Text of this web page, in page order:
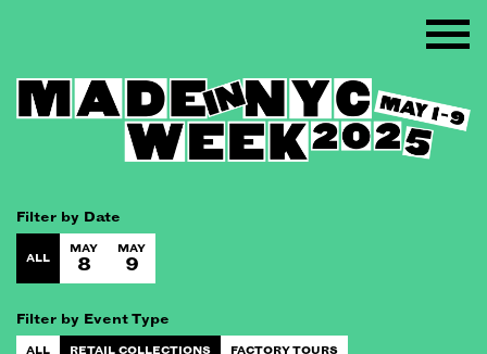
Filter by Date
ALL
MAY
8
MAY
9
Filter by Event Type
ALL RETAIL COLLECTIONS FACTORY TOURS